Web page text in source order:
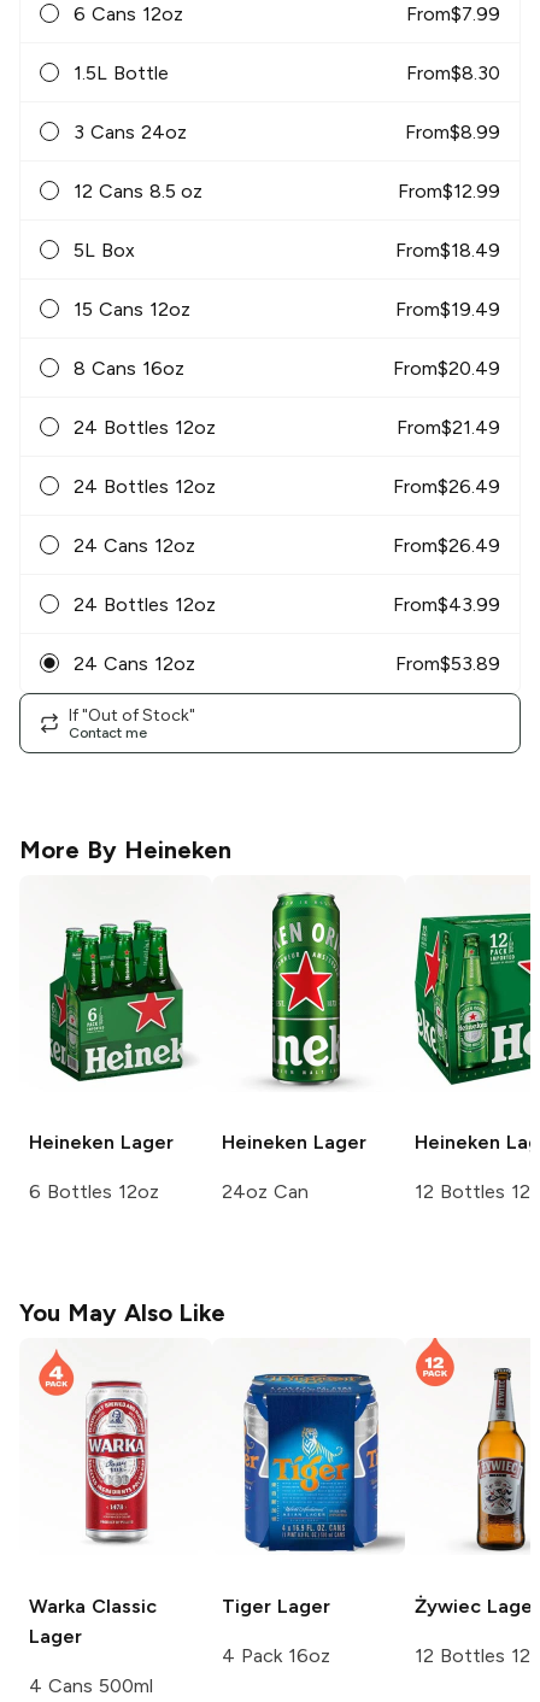
6 Cans 12oz From$7.99
1.5L Bottle From$8.30
3 Cans 24oz From$8.99
12 Cans 8.5 oz From$12.99
5L Box From$18.49
15 Cans 12oz From$19.49
8 Cans 16oz From$20.49
24 Bottles 12oz From$21.49
24 Bottles 12oz From$26.49
24 Cans 12oz From$26.49
24 Bottles 12oz From$43.99
24 Cans 12oz From$53.89
If "Out of Stock"
Contact me
More By Heineken
Heineken Lager
6 Bottles 12oz
Heineken Lager
24oz Can
Heineken
12 Bottles
You May Also Like
Warka Classic
Lager
4 Cans 500ml
Tiger Lager
4 Pack 16oz
Żywiec Lager
12 Bottles